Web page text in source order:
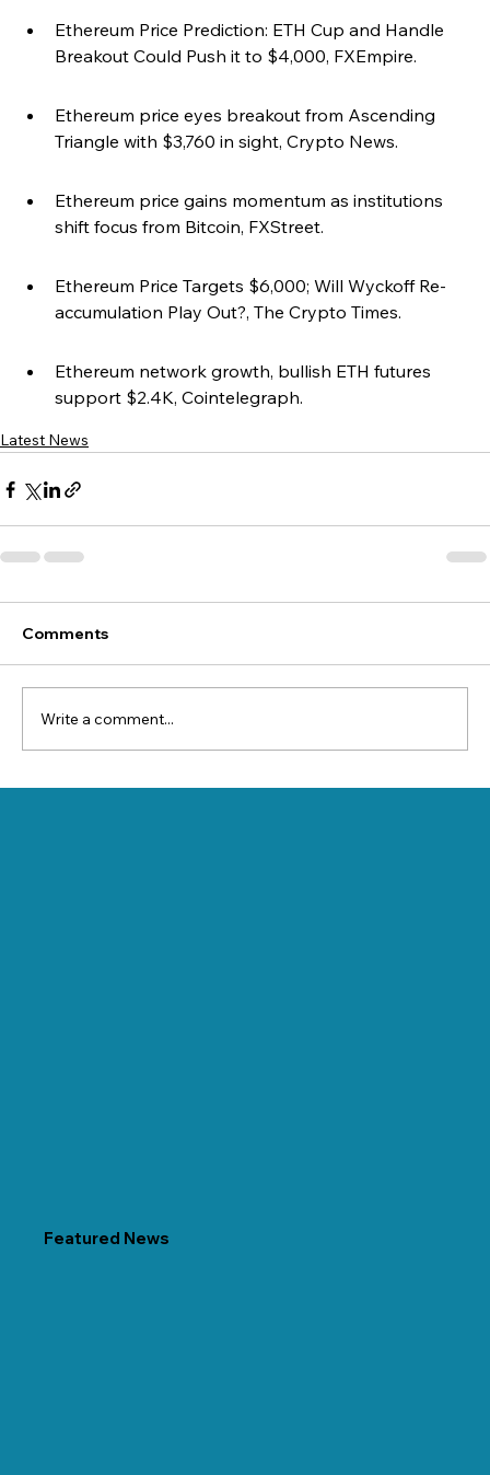
Ethereum Price Prediction: ETH Cup and Handle
Breakout Could Push it to $4,000, FXEmpire.
Ethereum price eyes breakout from Ascending
Triangle with $3,760 in sight, Crypto News.
Ethereum price gains momentum as institutions
shift focus from Bitcoin, FXStreet.
Ethereum Price Targets $6,000; Will Wyckoff Re-
accumulation Play Out?, The Crypto Times.
Ethereum network growth, bullish ETH futures
support $2.4K, Cointelegraph.
Latest News
Comments
Write a comment...
Featured News